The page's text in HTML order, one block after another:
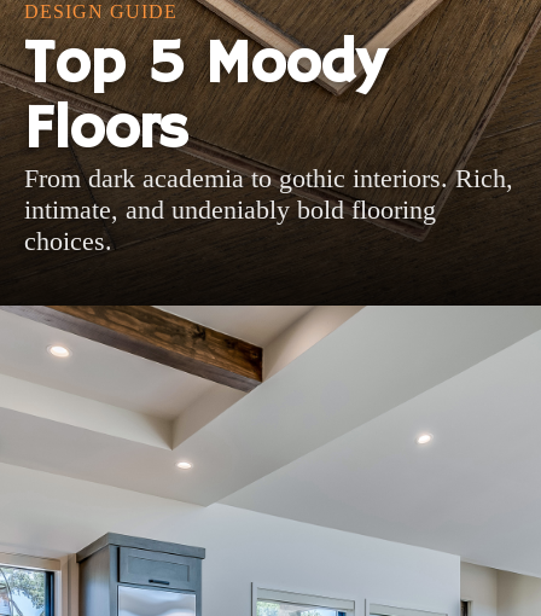
DESIGN GUIDE
Top 5 Moody
Floors
From dark academia to gothic interiors. Rich,
intimate, and undeniably bold flooring
choices.